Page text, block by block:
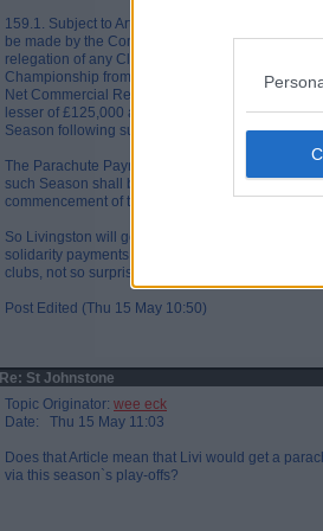
159.1. Subject to Articles 158.2 and 158.3 fee
be made by the Company for each of the two
relegation of any Club relegated from 12th place
Championship from time to time of the lesser of
Net Commercial Revenues in the Season
lesser of £125,000 and 1.01% of the Net
Season following such relegation.
The Parachute Payments payable for each
such Season shall be paid to the owner and
commencement of the relevant Season(s)
So Livingston will get a smaller payment next
solidarity payments by the end of June.
clubs, not so surprisingly
Post Edited (Thu 15 May 10:50)
Re: St Johnstone
Topic Originator: wee eck
Date: Thu 15 May 11:03
Does that Article mean that Livi would get a
via this season`s play-offs?